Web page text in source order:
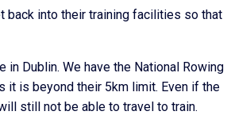
back into their training facilities so that
Dublin. We have the National Rowing
it is beyond their 5km limit. Even if the
still not be able to travel to train.